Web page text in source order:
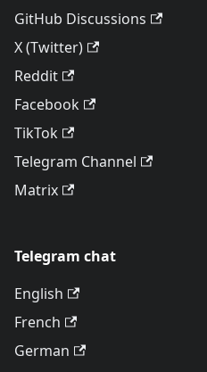
GitHub Discussions
X (Twitter)
Reddit
Facebook
TikTok
Telegram Channel
Matrix
Telegram chat
English
French
German